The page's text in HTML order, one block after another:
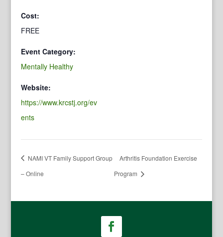
Cost:
FREE
Event Category:
Mentally Healthy
Website:
https://www.krcstj.org/ev
ents
NAMI VT Family Support Group
– Online
Arthritis Foundation Exercise
Program